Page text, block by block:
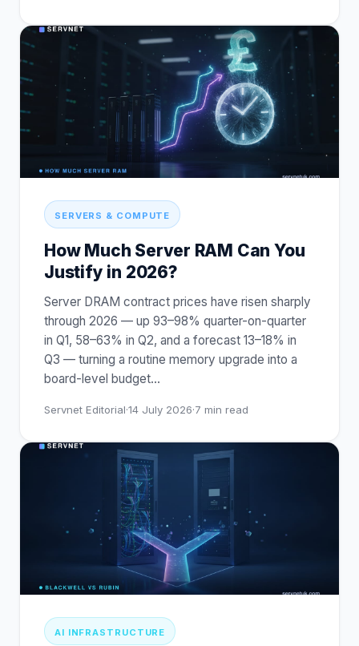
SERVERS & COMPUTE
How Much Server RAM Can You
Justify in 2026?
Server DRAM contract prices have risen sharply
through 2026 — up 93–98% quarter-on-quarter
in Q1, 58–63% in Q2, and a forecast 13–18% in
Q3 — turning a routine memory upgrade into a
board-level budget…
Servnet Editorial·14 July 2026·7 min read
AI INFRASTRUCTURE